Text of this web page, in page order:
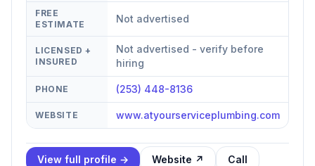
FREE
ESTIMATE
Not advertised
LICENSED +
INSURED
Not advertised - verify before
hiring
PHONE (253) 448-8136
WEBSITE www.atyourserviceplumbing.com
View full profile → Website ↗ Call